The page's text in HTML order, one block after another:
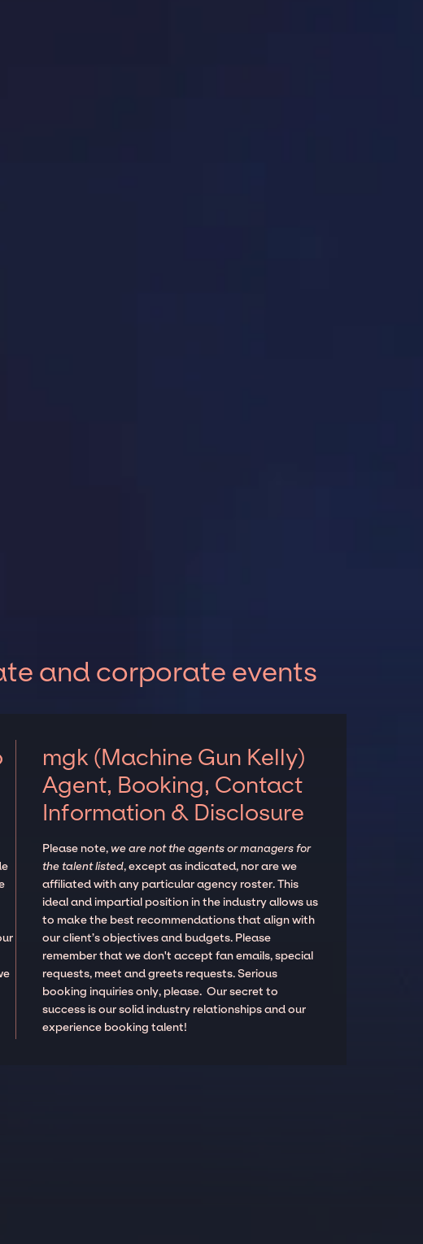
and corporate events
mgk (Machine Gun Kelly)
Agent, Booking, Contact
Information & Disclosure
Please note,we are not the agents or managers for
the talent listed, except as indicated, nor are we
affiliated with any particular agency roster. This
ideal and impartial position in the industry allows us
to make the best recommendations that align with
our client’s objectives and budgets. Please
remember that we don't accept fan emails, special
requests, meet and greets requests. Serious
booking inquiries only, please. Our secret to
success is our solid industry relationships and our
experience booking talent!